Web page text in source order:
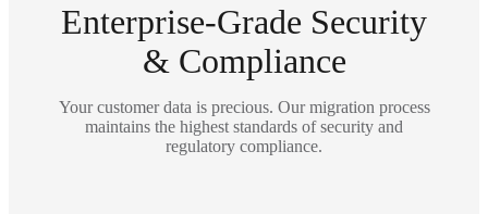
Enterprise-Grade Security
& Compliance
Your customer data is precious. Our migration process
maintains the highest standards of security and
regulatory compliance.